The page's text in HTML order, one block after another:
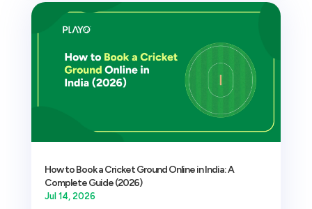
How to Book a Cricket Ground Online in India: A
Complete Guide (2026)
Jul 14, 2026